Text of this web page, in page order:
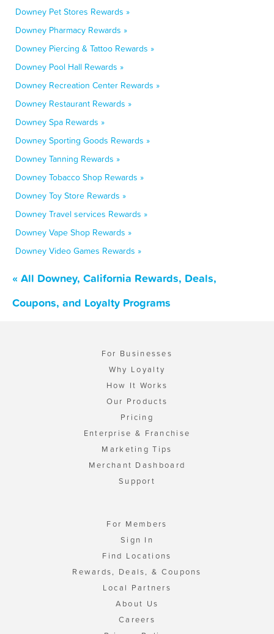
Downey Pet Stores Rewards »
Downey Pharmacy Rewards »
Downey Piercing & Tattoo Rewards »
Downey Pool Hall Rewards »
Downey Recreation Center Rewards »
Downey Restaurant Rewards »
Downey Spa Rewards »
Downey Sporting Goods Rewards »
Downey Tanning Rewards »
Downey Tobacco Shop Rewards »
Downey Toy Store Rewards »
Downey Travel services Rewards »
Downey Vape Shop Rewards »
Downey Video Games Rewards »
« All Downey, California Rewards, Deals,
Coupons, and Loyalty Programs
For Businesses
Why Loyalty
How It Works
Our Products
Pricing
Enterprise & Franchise
Marketing Tips
Merchant Dashboard
Support
For Members
Sign In
Find Locations
Rewards, Deals, & Coupons
Local Partners
About Us
Careers